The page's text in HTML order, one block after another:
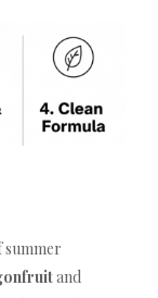
summer
and